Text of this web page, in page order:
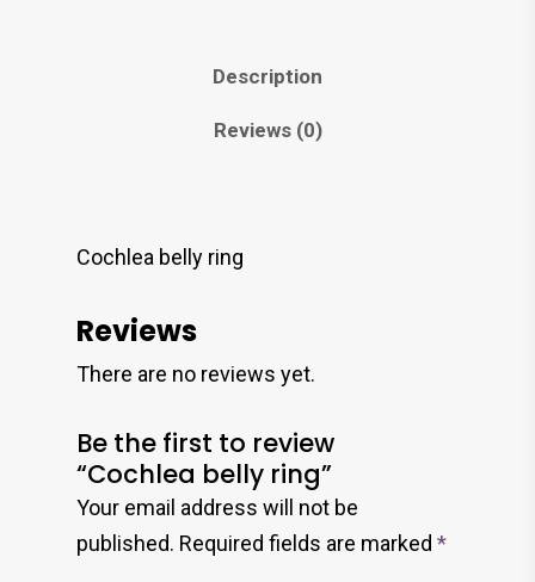
Description
Reviews (0)
Cochlea belly ring
Reviews
There are no reviews yet.
Be the first to review
“Cochlea belly ring”
Your email address will not be
published. Required fields are marked *